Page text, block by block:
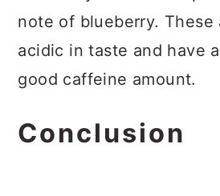
note of blueberry. These
acidic in taste and have
good caffeine amount.
Conclusion